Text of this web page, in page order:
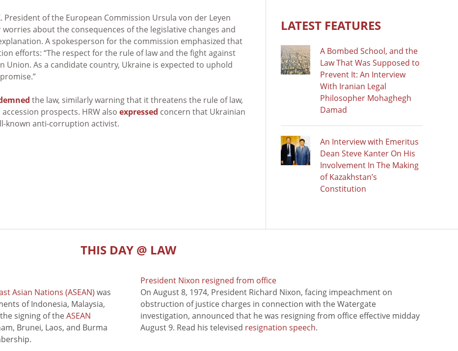
President of the European Commission Ursula von der Leyen
about the consequences of the legislative changes and
A spokesperson for the commission emphasized that
efforts: “The respect for the rule of law and the fight against
As a candidate country, Ukraine is expected to uphold
the law, similarly warning that it threatens the rule of law,
prospects. HRW also expressed concern that Ukrainian
known anti-corruption activist.
LATEST FEATURES
A Bombed School, and the
Law That Was Supposed to
Prevent It: An Interview
With Iranian Legal
Philosopher Mohaghegh
Damad
An Interview with Emeritus
Dean Steve Kanter On His
Involvement In The Making
of Kazakhstan’s
Constitution
THIS DAY @ LAW
Asian Nations (ASEAN) was
of Indonesia, Malaysia,
signing of theASEAN
Brunei, Laos, and Burma
President Nixon resigned from office
On August 8, 1974, President Richard Nixon, facing impeachment on
obstruction of justice charges in connection with the Watergate
investigation, announced that he was resigning from office effective midday
August 9. Read his televised resignation speech.